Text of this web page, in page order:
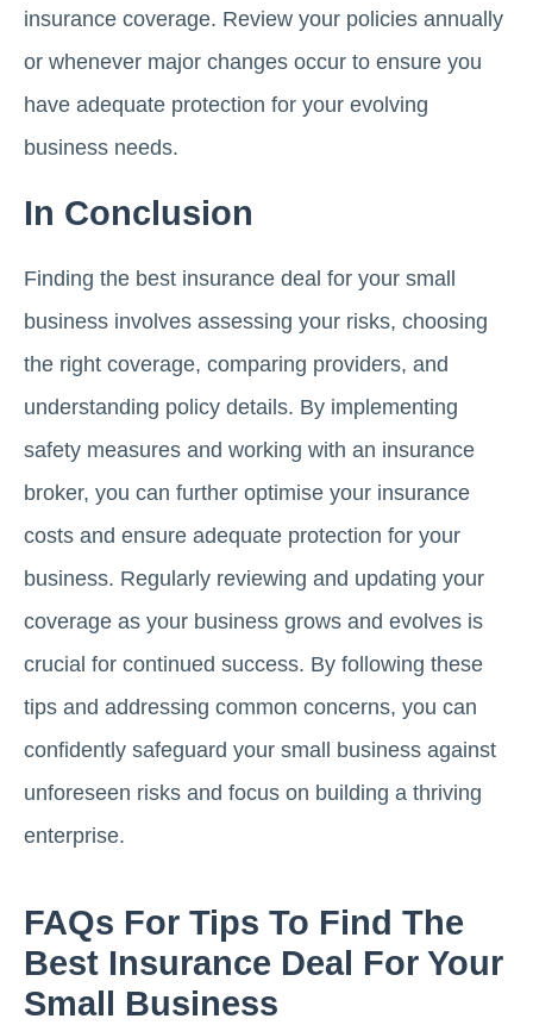
insurance coverage. Review your policies annually
or whenever major changes occur to ensure you
have adequate protection for your evolving
business needs.
In Conclusion
Finding the best insurance deal for your small
business involves assessing your risks, choosing
the right coverage, comparing providers, and
understanding policy details. By implementing
safety measures and working with an insurance
broker, you can further optimise your insurance
costs and ensure adequate protection for your
business. Regularly reviewing and updating your
coverage as your business grows and evolves is
crucial for continued success. By following these
tips and addressing common concerns, you can
confidently safeguard your small business against
unforeseen risks and focus on building a thriving
enterprise.
FAQs For Tips To Find The
Best Insurance Deal For Your
Small Business